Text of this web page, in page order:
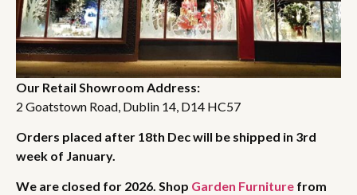
Our Retail Showroom Address:
2 Goatstown Road, Dublin 14, D14 HC57
Orders placed after 18th Dec will be shipped in 3rd
week of January.
We are closed for 2026. Shop Garden Furniture from